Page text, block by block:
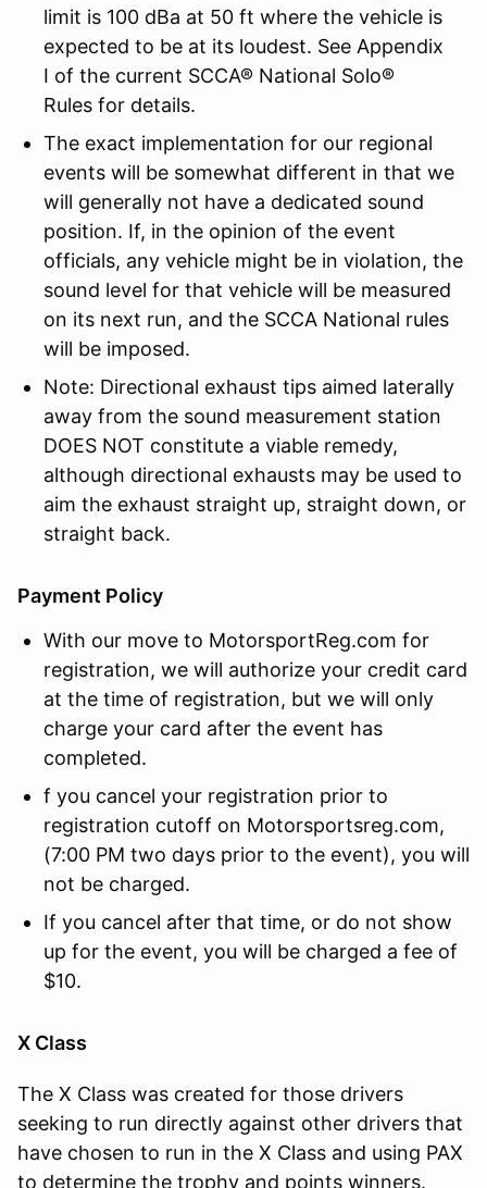
limit is 100 dBa at 50 ft where the vehicle is
expected to be at its loudest. See Appendix
I of the current SCCA® National Solo®
Rules for details.
The exact implementation for our regional
events will be somewhat different in that we
will generally not have a dedicated sound
position. If, in the opinion of the event
officials, any vehicle might be in violation, the
sound level for that vehicle will be measured
on its next run, and the SCCA National rules
will be imposed.
Note: Directional exhaust tips aimed laterally
away from the sound measurement station
DOES NOT constitute a viable remedy,
although directional exhausts may be used to
aim the exhaust straight up, straight down, or
straight back.
Payment Policy
With our move to MotorsportReg.com for
registration, we will authorize your credit card
at the time of registration, but we will only
charge your card after the event has
completed.
f you cancel your registration prior to
registration cutoff on Motorsportsreg.com,
(7:00 PM two days prior to the event), you will
not be charged.
If you cancel after that time, or do not show
up for the event, you will be charged a fee of
$10.
X Class
The X Class was created for those drivers
seeking to run directly against other drivers that
have chosen to run in the X Class and using PAX
to determine the trophy and points winners.